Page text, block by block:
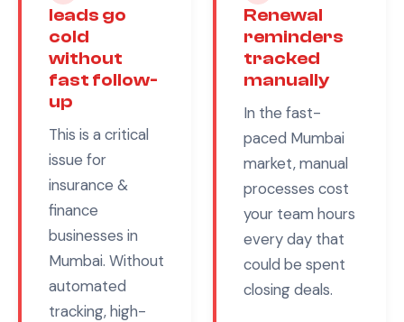
leads go
cold
without
fast follow-
up
This is a critical
issue for
insurance &
finance
businesses in
Mumbai. Without
automated
tracking, high-
Renewal
reminders
tracked
manually
In the fast-
paced Mumbai
market, manual
processes cost
your team hours
every day that
could be spent
closing deals.